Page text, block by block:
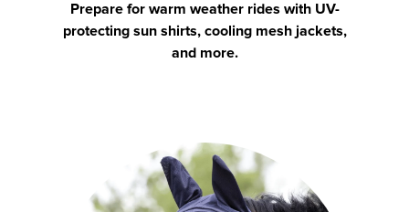
Prepare for warm weather rides with UV-
protecting sun shirts, cooling mesh jackets,
and more.